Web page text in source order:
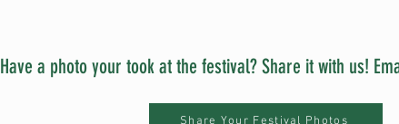
Have a photo your took at the festival? Share it with us!